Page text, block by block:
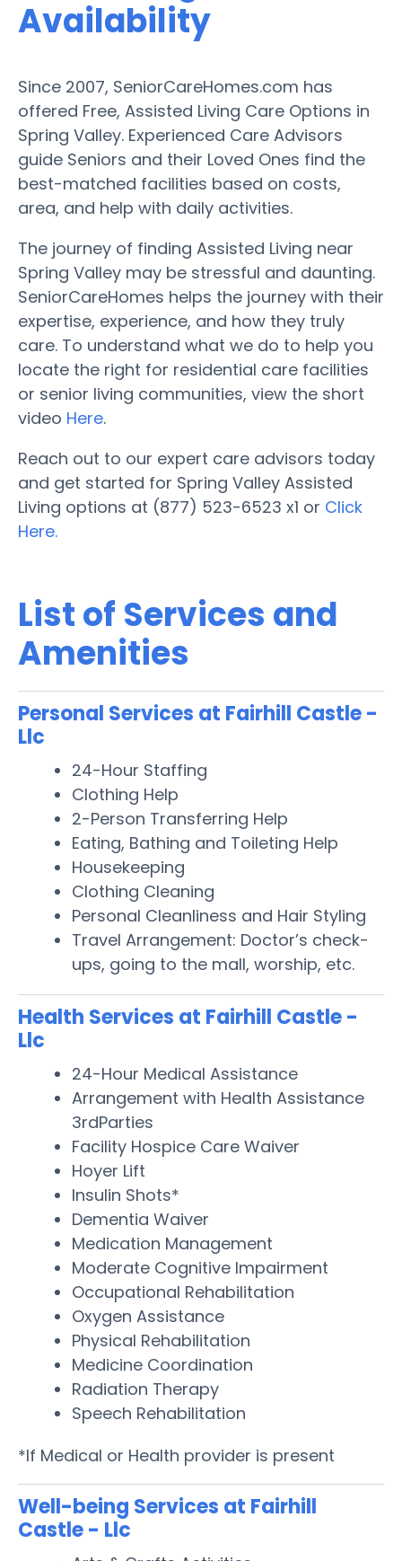
Availability
Since 2007, SeniorCareHomes.com has
offered Free, Assisted Living Care Options in
Spring Valley. Experienced Care Advisors
guide Seniors and their Loved Ones find the
best-matched facilities based on costs,
area, and help with daily activities.
The journey of finding Assisted Living near
Spring Valley may be stressful and daunting.
SeniorCareHomes helps the journey with their
expertise, experience, and how they truly
care. To understand what we do to help you
locate the right for residential care facilities
or senior living communities, view the short
video Here.
Reach out to our expert care advisors today
and get started for Spring Valley Assisted
Living options at (877) 523-6523 x1 or Click
Here.
List of Services and
Amenities
Personal Services at Fairhill Castle -
Llc
24-Hour Staffing
Clothing Help
2-Person Transferring Help
Eating, Bathing and Toileting Help
Housekeeping
Clothing Cleaning
Personal Cleanliness and Hair Styling
Travel Arrangement: Doctor’s check-
ups, going to the mall, worship, etc.
Health Services at Fairhill Castle -
Llc
24-Hour Medical Assistance
Arrangement with Health Assistance
3rdParties
Facility Hospice Care Waiver
Hoyer Lift
Insulin Shots*
Dementia Waiver
Medication Management
Moderate Cognitive Impairment
Occupational Rehabilitation
Oxygen Assistance
Physical Rehabilitation
Medicine Coordination
Radiation Therapy
Speech Rehabilitation
*If Medical or Health provider is present
Well-being Services at Fairhill
Castle - Llc